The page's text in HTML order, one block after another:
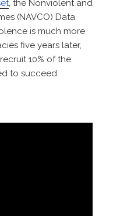
, the Nonviolent and
(NAVCO) Data
is much more
five years later,
10% of the
to succeed.